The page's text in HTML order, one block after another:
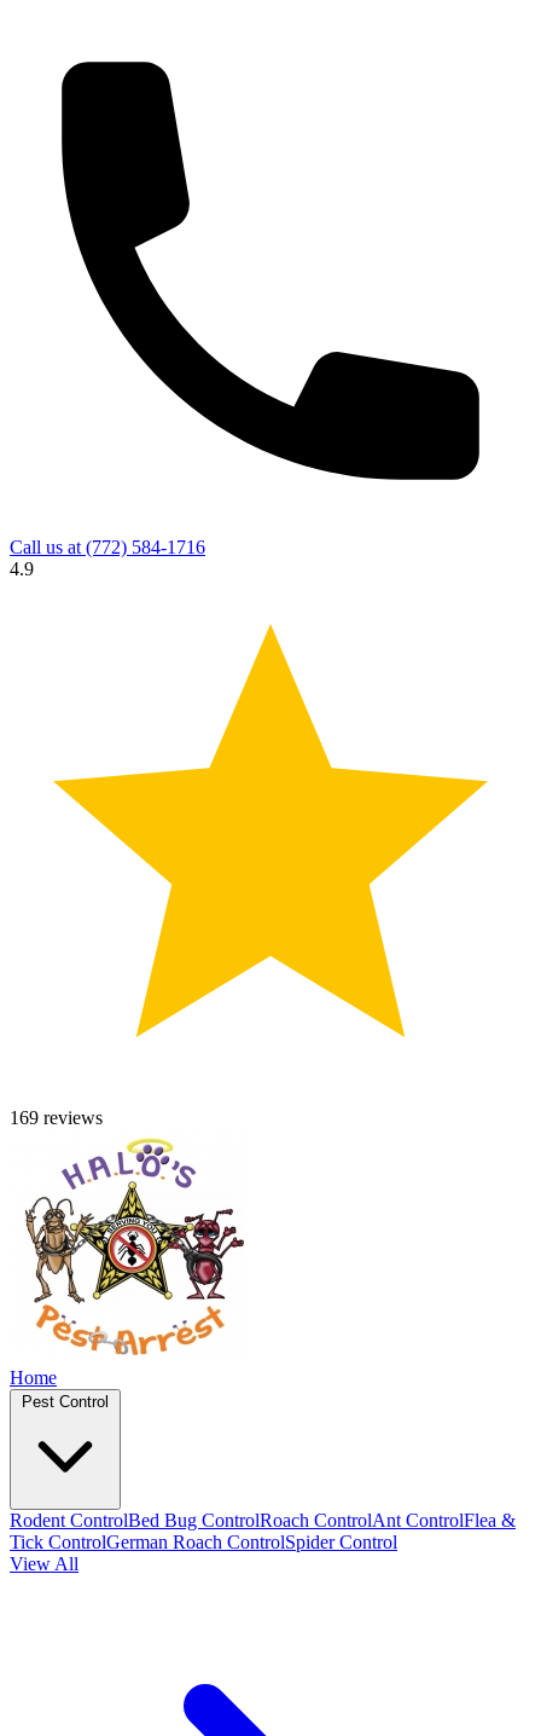
Call us at (772) 584-1716
4.9
169 reviews
Home
Rodent ControlBed Bug ControlRoach ControlAnt ControlFlea &
Tick ControlGerman Roach ControlSpider Control
View All